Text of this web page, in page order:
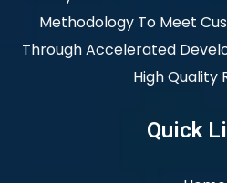
Methodology To Meet
Through Accelerated
High Quality
Quick